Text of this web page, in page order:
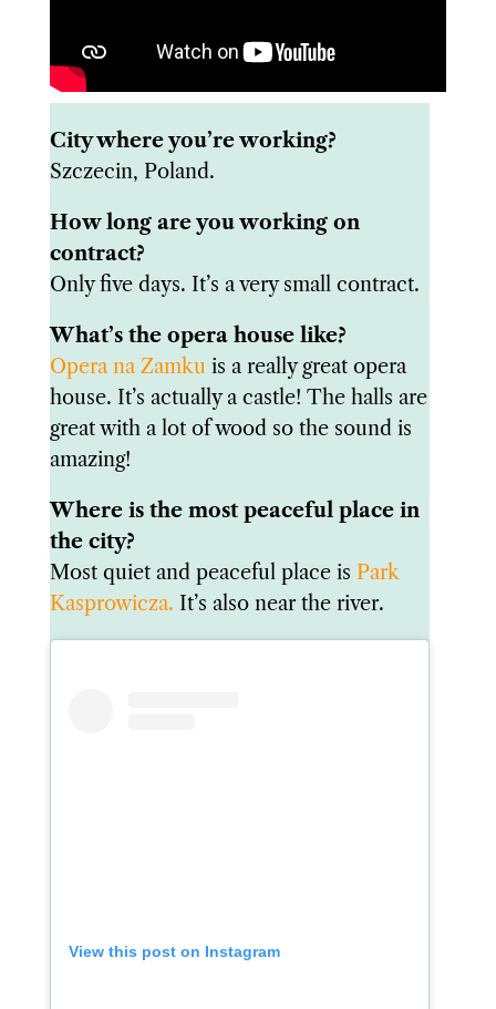
City where you’re working?
Szczecin, Poland.
How long are you working on
contract?
Only five days. It’s a very small contract.
What’s the opera house like?
Opera na Zamku is a really great opera
house. It’s actually a castle! The halls are
great with a lot of wood so the sound is
amazing!
Where is the most peaceful place in
the city?
Most quiet and peaceful place is Park
Kasprowicza. It’s also near the river.
View this post on Instagram